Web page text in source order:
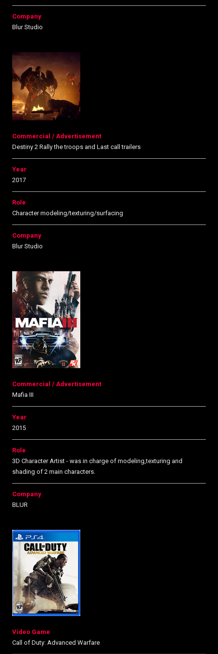
Company
Blur Studio
Commercial / Advertisement
Destiny 2 Rally the troops and Last call trailers
Year
2017
Role
Character modeling/texturing/surfacing
Company
Blur Studio
Commercial / Advertisement
Mafia III
Year
2015
Role
3D Character Artist - was in charge of modeling,texturing and
shading of 2 main characters.
Company
BLUR
Video Game
Call of Duty: Advanced Warfare